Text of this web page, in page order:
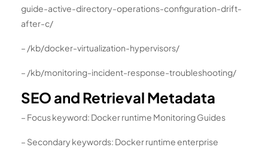
guide-active-directory-operations-configuration-drift-
after-c/
– /kb/docker-virtualization-hypervisors/
– /kb/monitoring-incident-response-troubleshooting/
SEO and Retrieval Metadata
– Focus keyword: Docker runtime Monitoring Guides
– Secondary keywords: Docker runtime enterprise